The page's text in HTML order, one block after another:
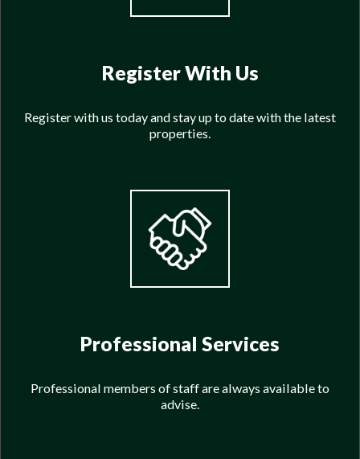
Register With Us
Register with us today and stay up to date with the latest
properties.
Professional Services
Professional members of staff are always available to
advise.